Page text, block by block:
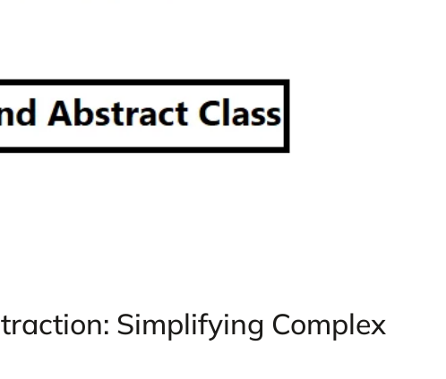
Simplifying Complex